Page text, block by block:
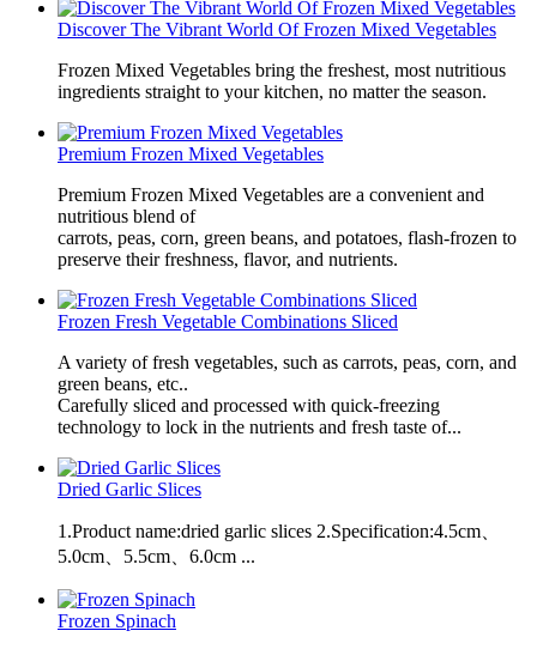
Discover The Vibrant World Of Frozen Mixed Vegetables
Frozen Mixed Vegetables bring the freshest, most nutritious
ingredients straight to your kitchen, no matter the season.
Premium Frozen Mixed Vegetables
Premium Frozen Mixed Vegetables are a convenient and
nutritious blend of
carrots, peas, corn, green beans, and potatoes, flash-frozen to
preserve their freshness, flavor, and nutrients.
Frozen Fresh Vegetable Combinations Sliced
A variety of fresh vegetables, such as carrots, peas, corn, and
green beans, etc..
Carefully sliced and processed with quick-freezing
technology to lock in the nutrients and fresh taste of...
Dried Garlic Slices
1.Product name:dried garlic slices 2.Specification:4.5cm、
5.0cm、5.5cm、6.0cm ...
Frozen Spinach